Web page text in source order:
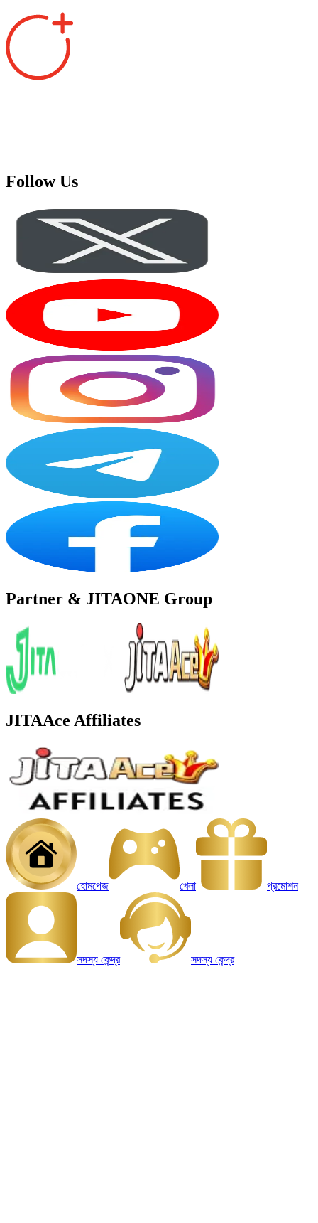
Follow Us
Partner & JITAONE Group
JITAAce Affiliates
হোমপেজ খেলা প্রমোশন
সদস্য কেন্দ্র সদস্য কেন্দ্র